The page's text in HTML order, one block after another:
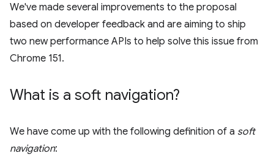
We've made several improvements to the proposal
based on developer feedback and are aiming to ship
two new performance APIs to help solve this issue from
Chrome 151.
What is a soft navigation?
We have come up with the following definition of a soft
navigation: